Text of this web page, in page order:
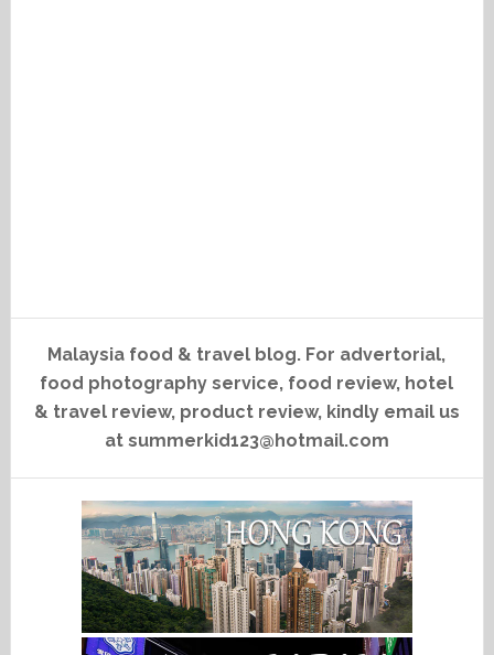
Malaysia food & travel blog. For advertorial,
food photography service, food review, hotel
& travel review, product review, kindly email us
at summerkid123@hotmail.com